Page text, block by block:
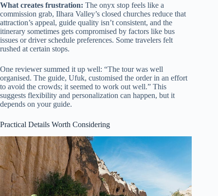
What creates frustration: The onyx stop feels like a
commission grab, Ilhara Valley’s closed churches reduce that
attraction’s appeal, guide quality isn’t consistent, and the
itinerary sometimes gets compromised by factors like bus
issues or driver schedule preferences. Some travelers felt
rushed at certain stops.
One reviewer summed it up well: “The tour was well
organised. The guide, Ufuk, customised the order in an effort
to avoid the crowds; it seemed to work out well.” This
suggests flexibility and personalization can happen, but it
depends on your guide.
Practical Details Worth Considering